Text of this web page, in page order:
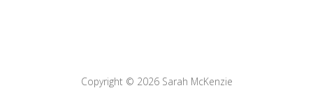
Copyright © 2026 Sarah McKenzie